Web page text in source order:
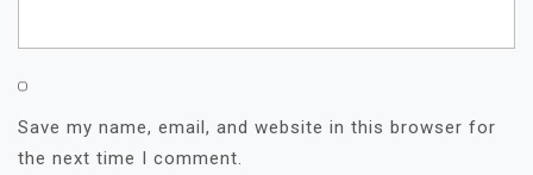
Save my name, email, and website in this browser for
the next time I comment.